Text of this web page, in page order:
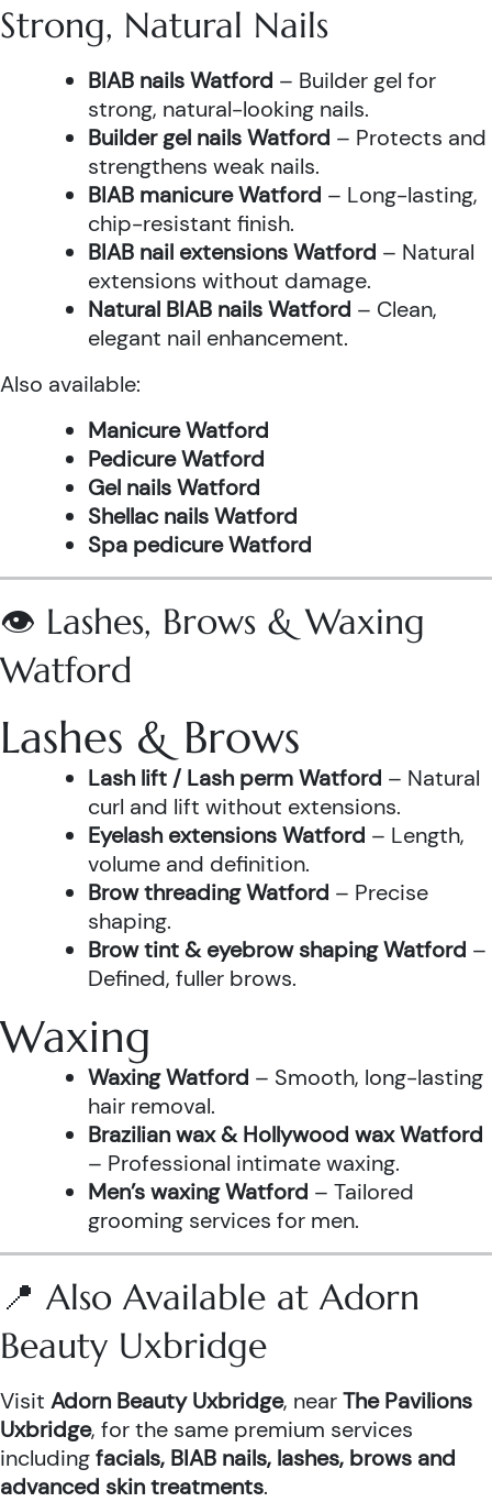
Strong, Natural Nails
BIAB nails Watford – Builder gel for
strong, natural-looking nails.
Builder gel nails Watford – Protects and
strengthens weak nails.
BIAB manicure Watford – Long-lasting,
chip-resistant finish.
BIAB nail extensions Watford – Natural
extensions without damage.
Natural BIAB nails Watford – Clean,
elegant nail enhancement.
Also available:
Manicure Watford
Pedicure Watford
Gel nails Watford
Shellac nails Watford
Spa pedicure Watford
👁️ Lashes, Brows & Waxing
Watford
Lashes & Brows
Lash lift / Lash perm Watford – Natural
curl and lift without extensions.
Eyelash extensions Watford – Length,
volume and definition.
Brow threading Watford – Precise
shaping.
Brow tint & eyebrow shaping Watford –
Defined, fuller brows.
Waxing
Waxing Watford – Smooth, long-lasting
hair removal.
Brazilian wax & Hollywood wax Watford
– Professional intimate waxing.
Men’s waxing Watford – Tailored
grooming services for men.
📍 Also Available at Adorn
Beauty Uxbridge
Visit Adorn Beauty Uxbridge, nearThe Pavilions
Uxbridge, for the same premium services
includingfacials, BIAB nails, lashes, brows and
advanced skin treatments.